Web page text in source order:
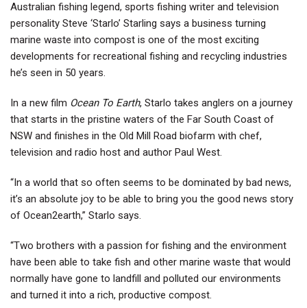
Australian fishing legend, sports fishing writer and television
personality Steve ‘Starlo’ Starling says a business turning
marine waste into compost is one of the most exciting
developments for recreational fishing and recycling industries
he’s seen in 50 years.
In a new film Ocean To Earth, Starlo takes anglers on a journey
that starts in the pristine waters of the Far South Coast of
NSW and finishes in the Old Mill Road biofarm with chef,
television and radio host and author Paul West.
“In a world that so often seems to be dominated by bad news,
it’s an absolute joy to be able to bring you the good news story
of Ocean2earth,” Starlo says.
“Two brothers with a passion for fishing and the environment
have been able to take fish and other marine waste that would
normally have gone to landfill and polluted our environments
and turned it into a rich, productive compost.